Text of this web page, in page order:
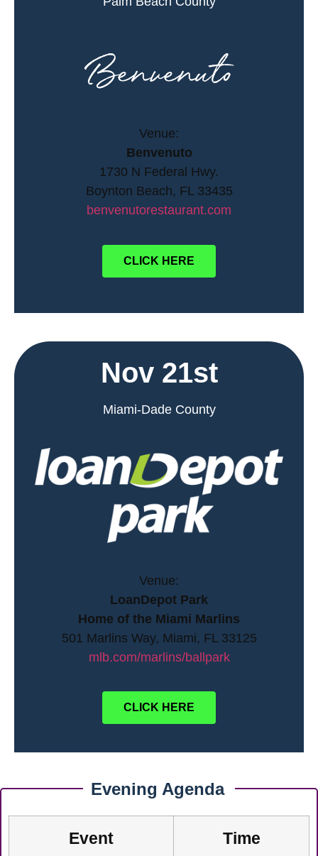
Venue:
Benvenuto
1730 N Federal Hwy.
Boynton Beach, FL 33435
benvenutorestaurant.com
CLICK HERE
Nov 21st
Miami-Dade County
Venue:
LoanDepot Park
Home of the Miami Marlins
501 Marlins Way, Miami, FL 33125
mlb.com/marlins/ballpark
CLICK HERE
Evening Agenda
Event Time